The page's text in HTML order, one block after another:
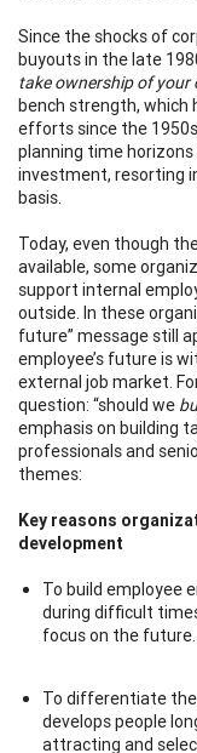
Since the shocks of
buyouts in the late
take ownership of your
bench strength, which
efforts since the
planning time
investment, resorting
basis.
Today, even though
available, some
support internal
outside. In these
future” message still
employee’s future is
external job market.
question: “should we
emphasis on building
professionals and
themes:
Key reasons
development
To build employee
during difficult
focus on the future.
To differentiate
develops people
attracting and